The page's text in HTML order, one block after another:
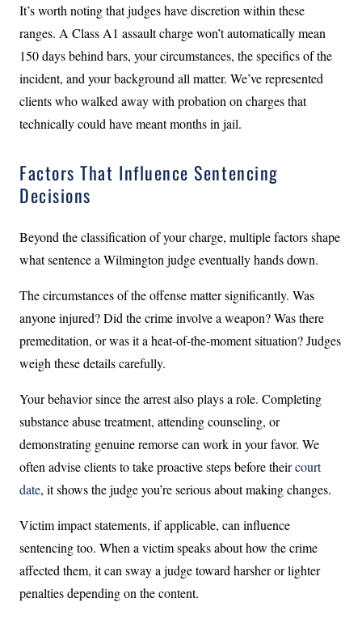
It’s worth noting that judges have discretion within these
ranges. A Class A1 assault charge won’t automatically mean
150 days behind bars, your circumstances, the specifics of the
incident, and your background all matter. We’ve represented
clients who walked away with probation on charges that
technically could have meant months in jail.
Factors That Influence Sentencing
Decisions
Beyond the classification of your charge, multiple factors shape
what sentence a Wilmington judge eventually hands down.
The circumstances of the offense matter significantly. Was
anyone injured? Did the crime involve a weapon? Was there
premeditation, or was it a heat-of-the-moment situation? Judges
weigh these details carefully.
Your behavior since the arrest also plays a role. Completing
substance abuse treatment, attending counseling, or
demonstrating genuine remorse can work in your favor. We
often advise clients to take proactive steps before theircourt
date, it shows the judge you’re serious about making changes.
Victim impact statements, if applicable, can influence
sentencing too. When a victim speaks about how the crime
affected them, it can sway a judge toward harsher or lighter
penalties depending on the content.